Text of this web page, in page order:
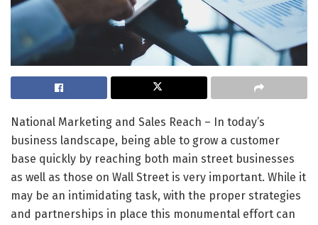
National Marketing and Sales Reach – In today’s
business landscape, being able to grow a customer
base quickly by reaching both main street businesses
as well as those on Wall Street is very important. While it
may be an intimidating task, with the proper strategies
and partnerships in place this monumental effort can